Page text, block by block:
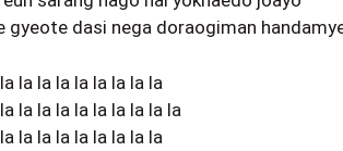
gyeote dasi nega doraogiman
la la la la la la la la
la la la la la la la la la
la la la la la la la la